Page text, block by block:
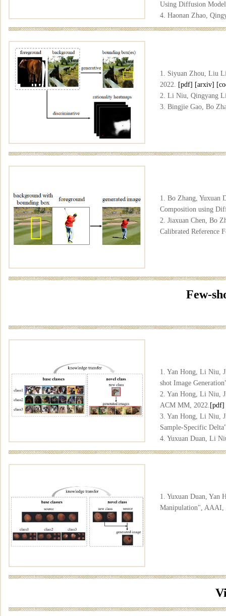
Using Diffusion
4. Haonan Zhao,
Geometry Prior",
1. Siyuan Zhou, Liu
2022. [pdf] [arxiv]
2. Li Niu, Qingyang
3. Bingjie Gao, Bo
1. Bo Zhang, Yuxuan
Composition using
2. Jiaxuan Chen, Bo
Calibrated Reference
Few-
1. Yan Hong, Li Niu,
shot Image
2. Yan Hong, Li Niu,
ACM MM, 2022. [pdf]
3. Yan Hong, Li Niu,
Sample-Specific
4. Yuxuan Duan, Li
Relocation", AAAI,
1. Yuxuan Duan, Yan
Manipulation",